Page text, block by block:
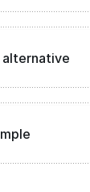
alternative